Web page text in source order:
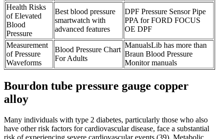
Health Risks
of Elevated
Blood
Pressure
Best blood pressure
smartwatch with
advanced features
DPF Pressure Sensor Pipe
PPA for FORD FOCUS
OE DPF
Measurement
of Pressure
Waveforms
Blood Pressure Chart
For Adults
ManualsLib has more than
Braun Blood Pressure
Monitor manuals
Bourdon tube pressure gauge copper
alloy
Many individuals with type 2 diabetes, particularly those who also
have other risk factors for cardiovascular disease, face a substantial
risk of experiencing severe cardiovascular events (39). Metabolic